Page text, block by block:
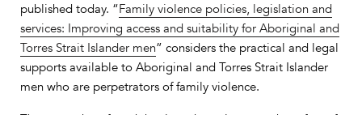
published today. “Family violence policies, legislation and
services: Improving access and suitability for Aboriginal and
Torres Strait Islander men” considers the practical and legal
supports available to Aboriginal and Torres Strait Islander
men who are perpetrators of family violence.